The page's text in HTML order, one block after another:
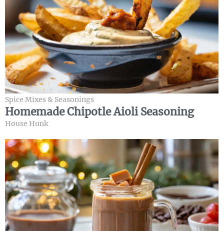
Spice Mixes & Seasonings
Homemade Chipotle Aioli Seasoning
House Hunk